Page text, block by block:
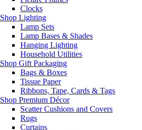
Clocks
Shop Lighting
Lamp Sets
Lamp Bases & Shades
Hanging Lighting
Household Utilities
Shop Gift Packaging
Bags & Boxes
Tissue Paper
Ribbons, Tape, Cards & Tags
Shop Premium Décor
Scatter Cushions and Covers
Rugs
Curtains